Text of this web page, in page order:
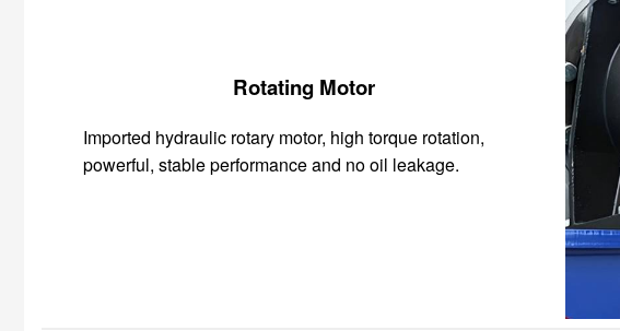
Rotating Motor
Imported hydraulic rotary motor, high torque rotation,
powerful, stable performance and no oil leakage.